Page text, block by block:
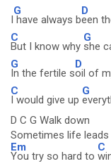
I
G
have always b
D
een
C
But I know why
G
she
G
In the fertile s
D
oil of
C
I would give up
G
D C G Walk down
Sometimes life
Em
You try so hard to
C